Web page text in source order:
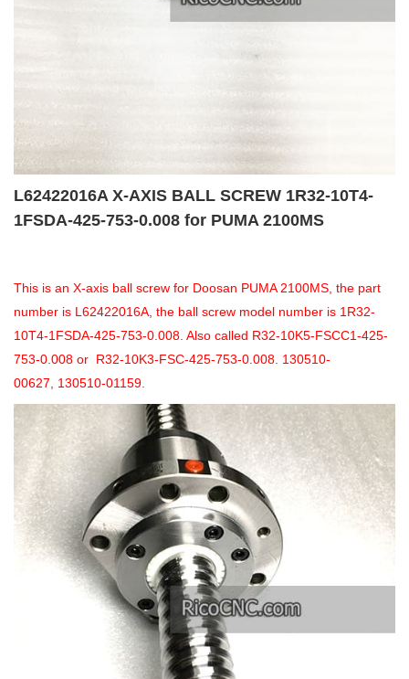
L62422016A X-AXIS BALL SCREW 1R32-10T4-
1FSDA-425-753-0.008 for PUMA 2100MS
This is an X-axis ball screw for Doosan PUMA 2100MS, the part
number is L62422016A, the ball screw model number is 1R32-
10T4-1FSDA-425-753-0.008. Also called R32-10K5-FSCC1-425-
753-0.008 or R32-10K3-FSC-425-753-0.008. 130510-
00627, 130510-01159.